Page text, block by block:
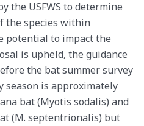
the USFWS to determine
the species within
potential to impact the
is upheld, the guidance
the bat summer survey
season is approximately
bat (Myotis sodalis) and
(M. septentrionalis) but